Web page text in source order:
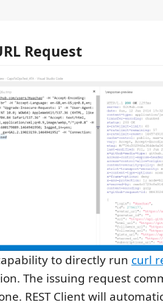
Request
to directly run curl
The issuing request
REST Client will